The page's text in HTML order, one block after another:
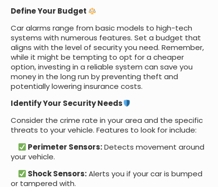
Define Your Budget
Car alarms range from basic models to high-tech
systems with numerous features. Set a budget that
aligns with the level of security you need. Remember,
while it might be tempting to opt for a cheaper
option, investing in a reliable system can save you
money in the long run by preventing theft and
potentially lowering insurance costs.
Identify Your Security Needs
Consider the crime rate in your area and the specific
threats to your vehicle. Features to look for include:
Perimeter Sensors:Detects movement around
your vehicle.
Shock Sensors:Alerts you if your car is bumped
or tampered with.